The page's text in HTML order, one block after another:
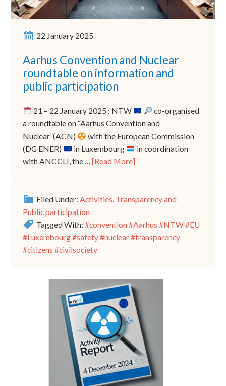
22 January 2025
Aarhus Convention and Nuclear
roundtable on information and
public participation
21 – 22 January 2025 : NTW
co-organised
a roundtable on “Aarhus Convention and
Nuclear”(ACN)
with the European Commission
(DG ENER)
in Luxembourg
in coordination
with ANCCLI, the …[Read More]
Filed Under:Activities, Transparency and
Public participation
Tagged With:#convention #Aarhus #NTW #EU
#Luxembourg #safety #nuclear #transparency
#citizens #civilsociety